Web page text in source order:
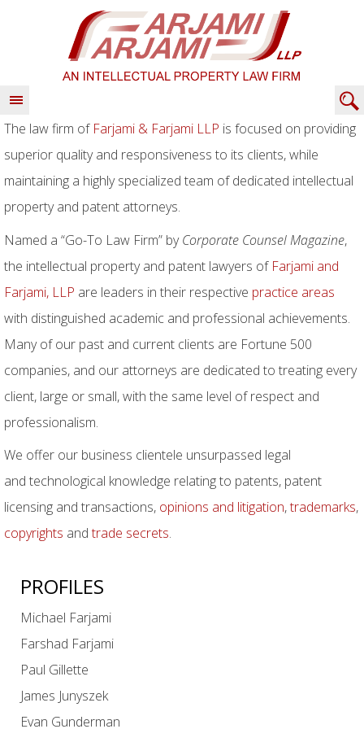
The law firm of Farjami & Farjami LLP is focused on providing
superior quality and responsiveness to its clients, while
maintaining a highly specialized team of dedicated intellectual
property and patent attorneys.
Named a “Go-To Law Firm” byCorporate Counsel Magazine,
the intellectual property and patent lawyers of Farjami and
Farjami, LLP are leaders in their respective practice areas
with distinguished academic and professional achievements.
Many of our past and current clients are Fortune 500
companies, and our attorneys are dedicated to treating every
client, large or small, with the same level of respect and
professionalism.
We offer our business clientele unsurpassed legal
and technological knowledge relating to patents, patent
licensing and transactions, opinions and litigation,trademarks,
copyrights andtrade secrets.
PROFILES
Michael Farjami
Farshad Farjami
Paul Gillette
James Junyszek
Evan Gunderman